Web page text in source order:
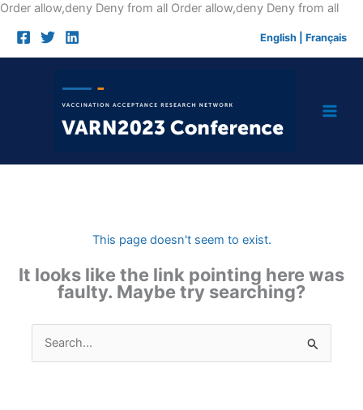
Order allow,deny Deny from all Order allow,deny Deny from allSkip
English Français
This page doesn't seem to exist.
It looks like the link pointing here was
faulty. Maybe try searching?
Search
for: